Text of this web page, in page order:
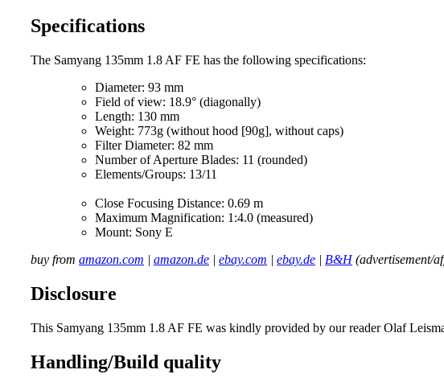
Specifications
The Samyang 135mm 1.8 AF FE has the following specifications:
Diameter: 93 mm
Field of view: 18.9° (diagonally)
Length: 130 mm
Weight: 773g (without hood [90g], without caps)
Filter Diameter: 82 mm
Number of Aperture Blades: 11 (rounded)
Elements/Groups: 13/11
Close Focusing Distance: 0.69 m
Maximum Magnification: 1:4.0 (measured)
Mount: Sony E
buy from amazon.com | amazon.de | ebay.com | ebay.de | B&H(advertisement/
Disclosure
This Samyang 135mm 1.8 AF FE was kindly provided by our reader Olaf
Handling/Build quality